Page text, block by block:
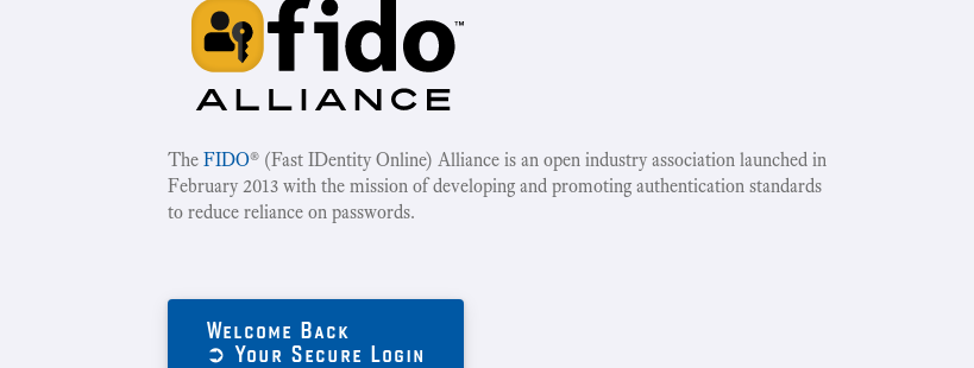
TheFIDO® (Fast IDentity Online) Alliance is an open industry association launched in
February 2013 with the mission of developing and promoting authentication standards
to reduce reliance on passwords.
Welcome Back
➲ Your Secure Login